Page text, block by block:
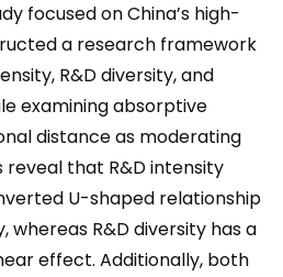
focused on China’s high-
a research framework
R&D diversity, and
examining absorptive
distance as moderating
reveal that R&D intensity
U-shaped relationship
whereas R&D diversity has a
effect. Additionally, both